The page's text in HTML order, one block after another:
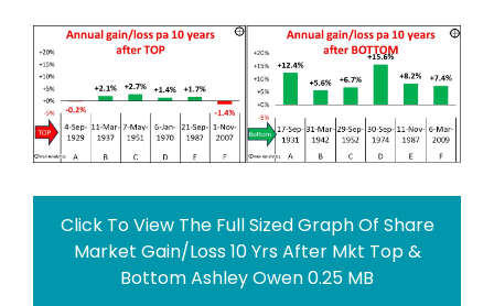
Click To View The Full Sized Graph Of Share
Market Gain/Loss 10 Yrs After Mkt Top &
Bottom Ashley Owen 0.25 MB